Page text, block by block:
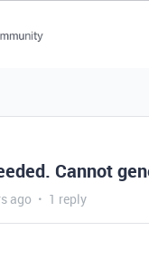
Cannot
ago 1 reply